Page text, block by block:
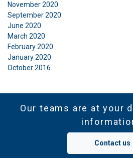
November 2020
September 2020
June 2020
March 2020
February 2020
January 2020
October 2016
Our teams are at your
Contact us